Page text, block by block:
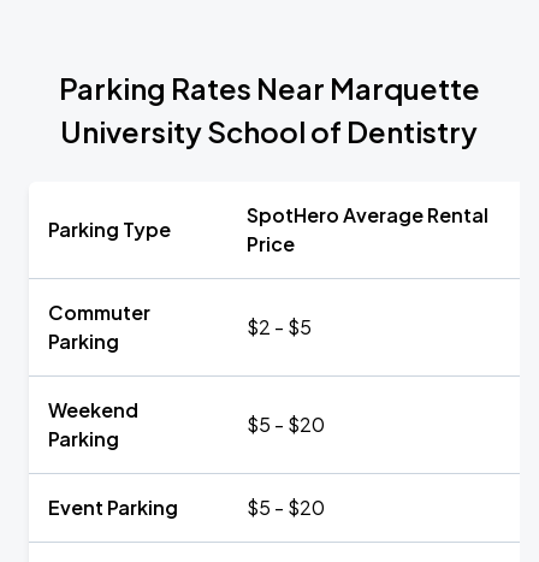
Parking Rates Near Marquette
University School of Dentistry
Parking Type
SpotHero Average Rental
Price
Commuter
Parking
$2 - $5
Weekend
Parking
$5 - $20
Event Parking $5 - $20